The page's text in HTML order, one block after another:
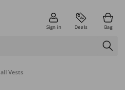
Sign in Deals Bag
all Vests